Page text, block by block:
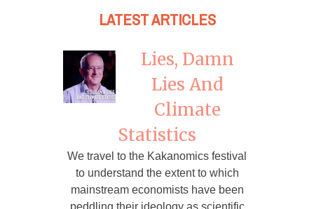
LATEST ARTICLES
Lies, Damn
Lies And
Climate
Statistics
We travel to the Kakanomics festival
to understand the extent to which
mainstream economists have been
peddling their ideology as scientific